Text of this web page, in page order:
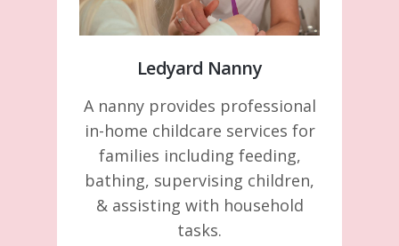
Ledyard Nanny
A nanny provides professional
in-home childcare services for
families including feeding,
bathing, supervising children,
& assisting with household
tasks.